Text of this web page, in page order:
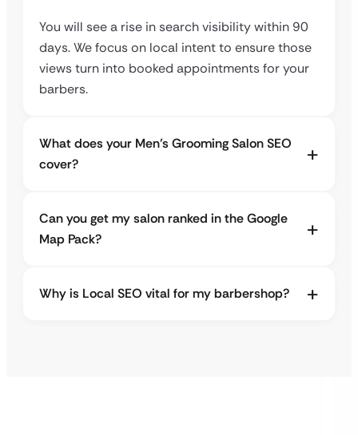
You will see a rise in search visibility within 90
days. We focus on local intent to ensure those
views turn into booked appointments for your
barbers.
What does your Men’s Grooming Salon SEO
cover?
Can you get my salon ranked in the Google
Map Pack?
Why is Local SEO vital for my barbershop?